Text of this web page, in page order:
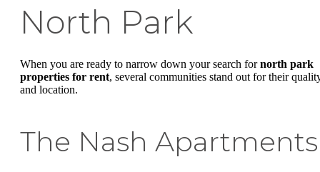
North Park
When you are ready to narrow down your search fornorth park
properties for rent, several communities stand out for their
and location.
The Nash Apartments